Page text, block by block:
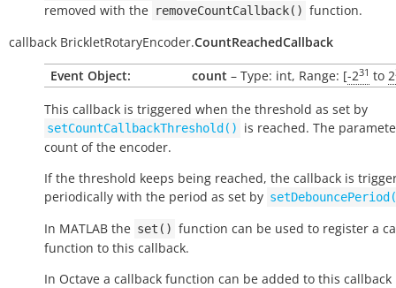
removed with the removeCountCallback() function.
callback BrickletRotaryEncoder.CountReachedCallback
Event Object:
count – Type: int, Range: [-231 to 2
This callback is triggered when the threshold as set by
setCountCallbackThreshold()
is reached. The
count of the encoder.
If the threshold keeps being reached, the callback is
periodically with the period as set by
In MATLAB the set() function can be used to register a
function to this callback.
In Octave a callback function can be added to this